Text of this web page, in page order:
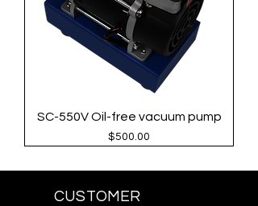
SC-550V Oil-free vacuum pump
Price
$500.00
CUSTOMER